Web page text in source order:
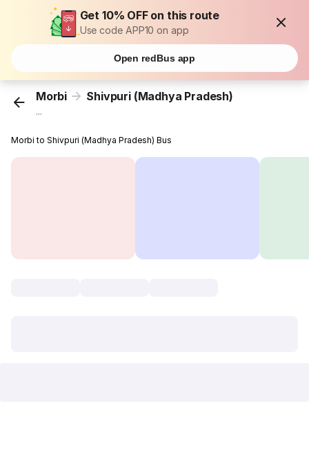
Get 10% OFF on this route
Use code APP10 on app
Open redBus app
Morbi Shivpuri (Madhya Pradesh)
...
Morbi to Shivpuri (Madhya Pradesh) Bus